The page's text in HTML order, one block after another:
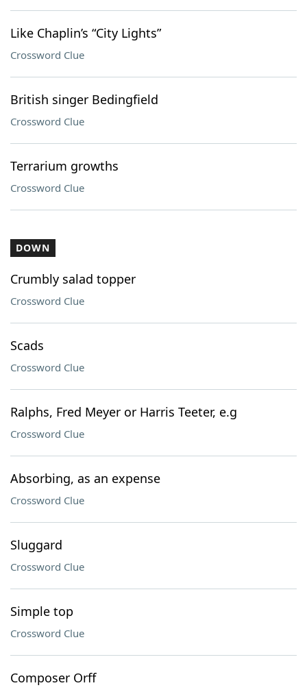
Like Chaplin’s “City Lights”
Crossword Clue
British singer Bedingfield
Crossword Clue
Terrarium growths
Crossword Clue
DOWN
Crumbly salad topper
Crossword Clue
Scads
Crossword Clue
Ralphs, Fred Meyer or Harris Teeter, e.g
Crossword Clue
Absorbing, as an expense
Crossword Clue
Sluggard
Crossword Clue
Simple top
Crossword Clue
Composer Orff